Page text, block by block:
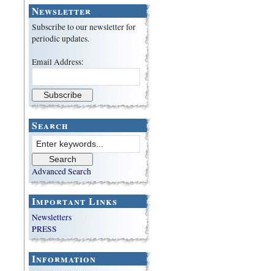
Newsletter
Subscribe to our newsletter for
periodic updates.
Email Address:
Search
Advanced Search
Important Links
Newsletters
PRESS
Information